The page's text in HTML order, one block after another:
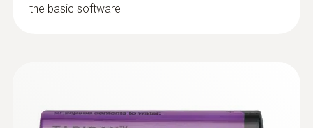
the basic software